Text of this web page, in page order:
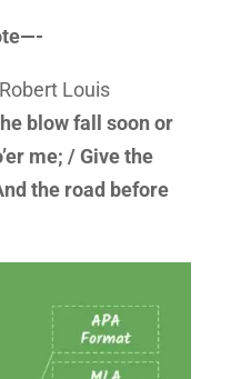
Louis
blow fall soon or
me; / Give the
the road before